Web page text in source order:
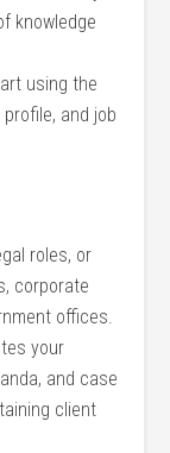
knowledge
using the
and job⁤
roles,⁣ or
corporate
offices.
your
‍and case
‍client